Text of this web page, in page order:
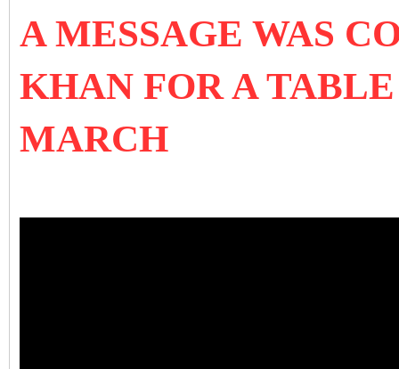
A MESSAGE WAS
KHAN FOR A
MARCH